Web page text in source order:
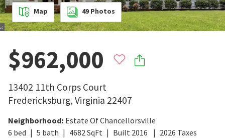
Map 49 Photos
$962,000
13402 11th Corps Court
Fredericksburg, Virginia 22407
Neighborhood: Estate Of Chancellorsville
6 bed 5 bath 4682 SqFt Built 2016 2026 Taxes